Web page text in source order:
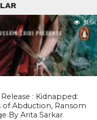
31.5K
: Kidnapped:
of Abduction, Ransom
By Arita Sarkar